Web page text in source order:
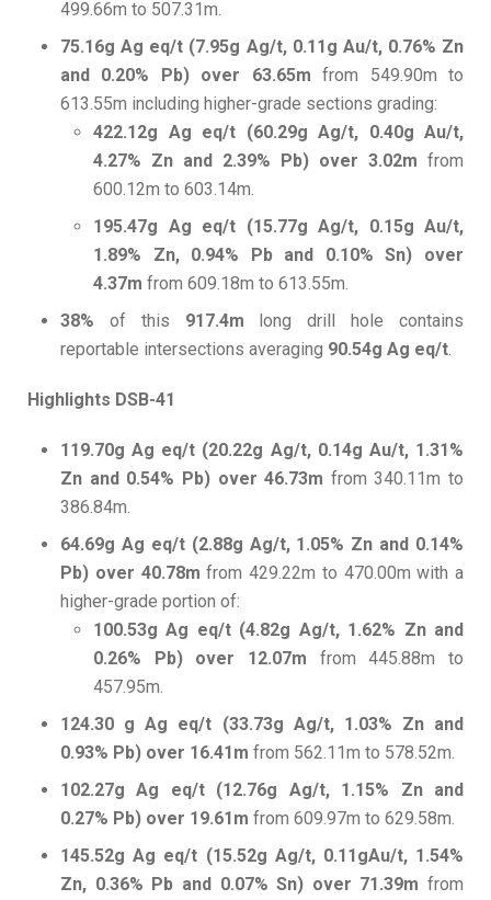
499.66m to 507.31m.
75.16g Ag eq/t (7.95g Ag/t, 0.11g Au/t, 0.76% Zn
and 0.20% Pb) over 63.65mfrom 549.90m to
613.55m including higher-grade sections grading:
422.12g Ag eq/t (60.29g Ag/t, 0.40g Au/t,
4.27% Zn and 2.39% Pb) over 3.02m from
600.12m to 603.14m.
195.47g Ag eq/t (15.77g Ag/t, 0.15g Au/t,
1.89% Zn, 0.94% Pb and 0.10% Sn) over
4.37m from 609.18m to 613.55m.
38% of this 917.4m long drill hole contains
reportable intersections averaging 90.54g Ag eq/t
Highlights DSB-41
119.70g Ag eq/t (20.22g Ag/t, 0.14g Au/t, 1.31%
Zn and 0.54% Pb) over 46.73m from 340.11m to
386.84m.
64.69g Ag eq/t (2.88g Ag/t, 1.05% Zn and 0.14%
Pb) over 40.78mfrom 429.22m to 470.00m with a
higher-grade portion of:
100.53g Ag eq/t (4.82g Ag/t, 1.62% Zn and
0.26% Pb) over 12.07m from 445.88m to
457.95m.
124.30 g Ag eq/t (33.73g Ag/t, 1.03% Zn and
0.93% Pb) over 16.41m from 562.11m to 578.52m.
102.27g Ag eq/t (12.76g Ag/t, 1.15% Zn and
0.27% Pb) over 19.61m from 609.97m to 629.58m.
145.52g Ag eq/t (15.52g Ag/t, 0.11gAu/t, 1.54%
Zn, 0.36% Pb and 0.07% Sn) over 71.39m from